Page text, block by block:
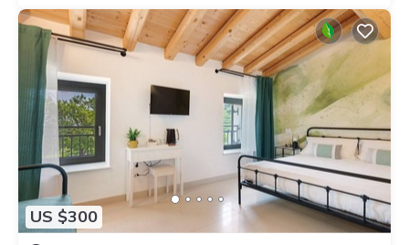
US $300